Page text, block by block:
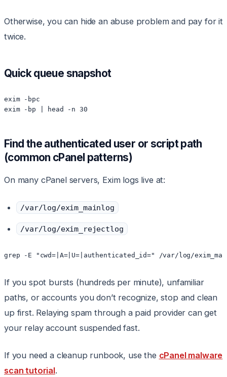
Otherwise, you can hide an abuse problem and pay for it
twice.
Quick queue snapshot
exim -bpc
exim -bp | head -n 30
Find the authenticated user or script path
(common cPanel patterns)
On many cPanel servers, Exim logs live at:
/var/log/exim_mainlog
/var/log/exim_rejectlog
grep -E "cwd=|A=|U=|authenticated_id=" /var/log/
If you spot bursts (hundreds per minute), unfamiliar
paths, or accounts you don’t recognize, stop and clean
up first. Relaying spam through a paid provider can get
your relay account suspended fast.
If you need a cleanup runbook, use the cPanel malware
scan tutorial.